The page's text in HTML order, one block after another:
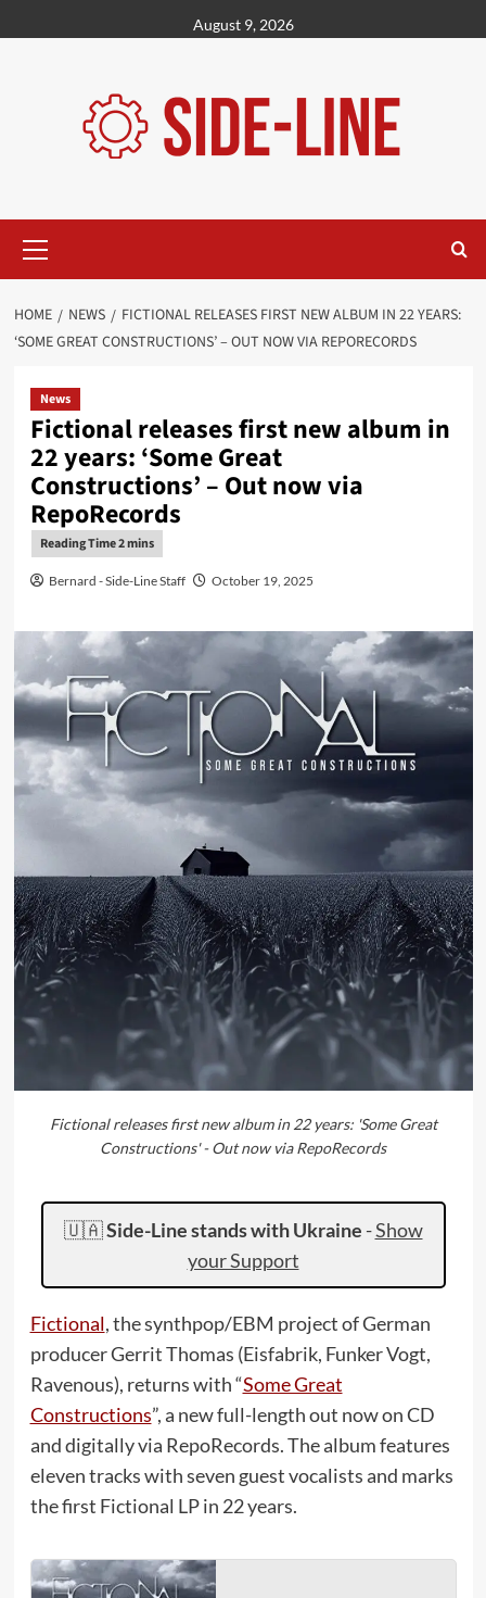
to
August 9, 2026
Menu
HOME NEWS
FICTIONAL RELEASES FIRST NEW ALBUM IN 22 YEARS:
‘SOME GREAT CONSTRUCTIONS’ – OUT NOW VIA REPORECORDS
News
Fictional releases first new album in
22 years: ‘Some Great
Constructions’ – Out now via
RepoRecords
Bernard - Side-Line Staff October 19, 2025
Fictional releases first new album in 22 years: 'Some Great
Constructions' - Out now via RepoRecords
🇺🇦Side-Line stands with Ukraine -Show
your Support
Fictional, the synthpop/EBM project of German
producer Gerrit Thomas (Eisfabrik, Funker Vogt,
Ravenous), returns with “Some Great
Constructions”, a new full-length out now on CD
and digitally via RepoRecords. The album features
eleven tracks with seven guest vocalists and marks
the first Fictional LP in 22 years.